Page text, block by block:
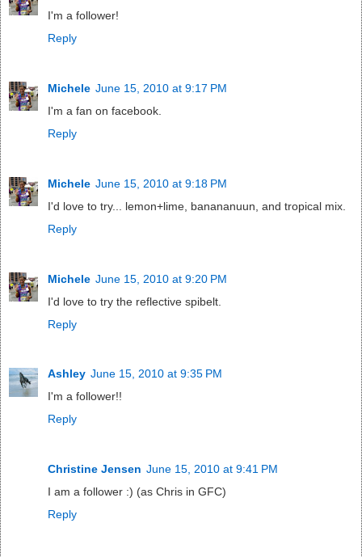
I'm a follower!
Reply
Michele June 15, 2010 at 9:17 PM
I'm a fan on facebook.
Reply
Michele June 15, 2010 at 9:18 PM
I'd love to try... lemon+lime, banananuun, and tropical mix.
Reply
Michele June 15, 2010 at 9:20 PM
I'd love to try the reflective spibelt.
Reply
Ashley June 15, 2010 at 9:35 PM
I'm a follower!!
Reply
Christine Jensen June 15, 2010 at 9:41 PM
I am a follower :) (as Chris in GFC)
Reply